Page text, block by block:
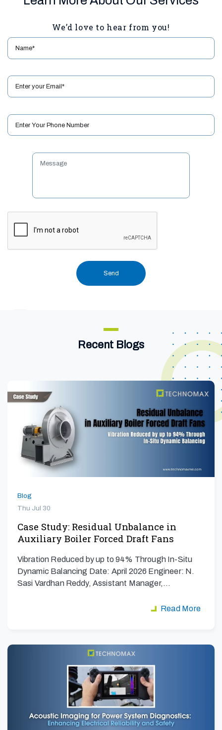
We’d love to hear from you!
Recent Blogs
Blog
Thu Jul 30
Case Study: Residual Unbalance in
Auxiliary Boiler Forced Draft Fans
Vibration Reduced by up to 94% Through In-Situ
Dynamic Balancing Date: April 2026 Engineer: N.
Sasi Vardhan Reddy, Assistant Manager,…
Read More